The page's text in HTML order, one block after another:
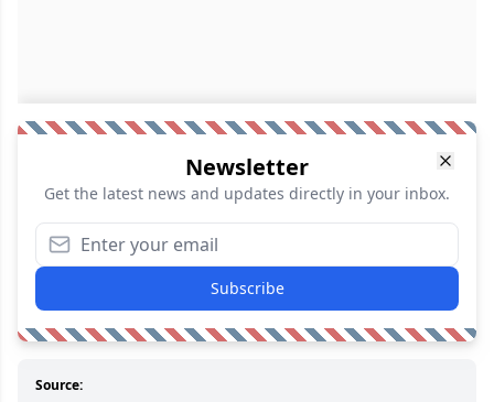
Newsletter
Get the latest news and updates directly in your inbox.
Subscribe
Source: